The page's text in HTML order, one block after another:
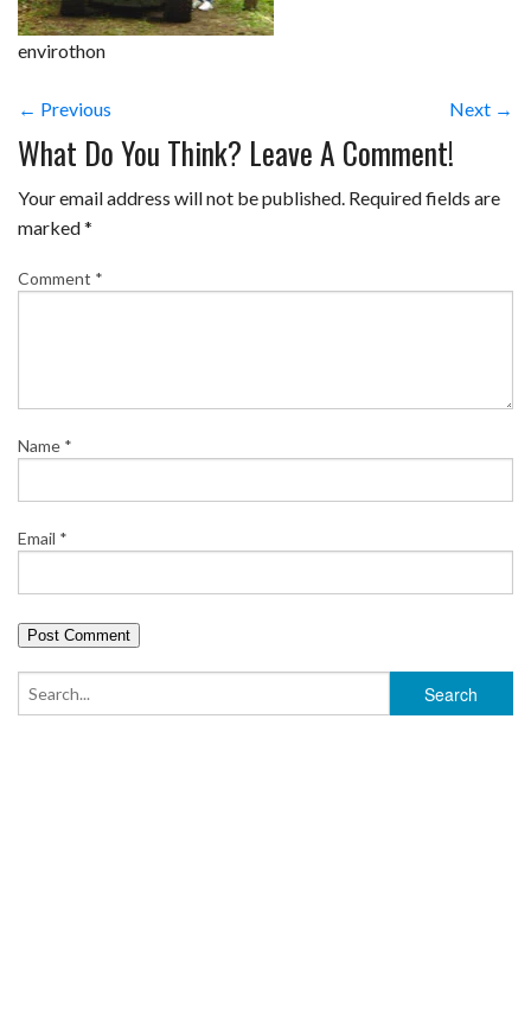
envirothon
← Previous Next →
What Do You Think? Leave A Comment!
Your email address will not be published. Required fields are
marked*
Comment *
Name *
Email *